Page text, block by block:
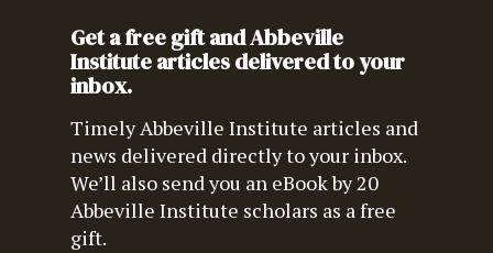
Get a free gift and Abbeville
Institute articles delivered to your
inbox.
Timely Abbeville Institute articles and
news delivered directly to your inbox.
We’ll also send you an eBook by 20
Abbeville Institute scholars as a free
gift.